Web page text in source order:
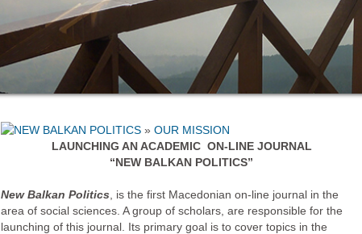
» OUR MISSION
LAUNCHING AN ACADEMIC ON-LINE JOURNAL
“NEW BALKAN POLITICS”
New Balkan Politics , is the first Macedonian on-line journal in the
area of social sciences. A group of scholars, are responsible for the
launching of this journal. Its primary goal is to cover topics in the